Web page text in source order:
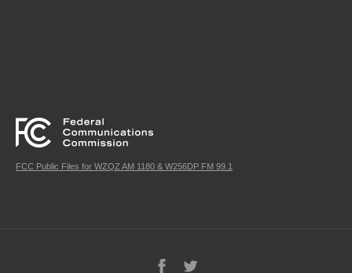
FCC Public Files for WZQZ AM 1180 & W256DP FM 99.1